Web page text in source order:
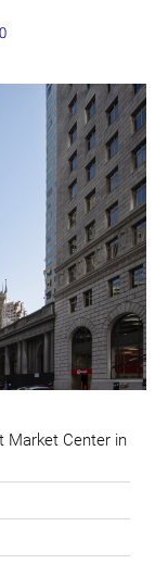
Market Center in